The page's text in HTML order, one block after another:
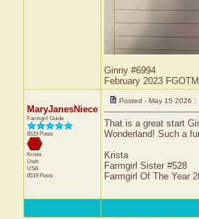
Ginny #6994
February 2023 FGOTM
MaryJanesNiece
Farmgirl Guide
8519 Posts
Krista
Utah
USA
8519 Posts
Posted - May 15 2026
That is a great start
Wonderland! Such a
Krista
Farmgirl Sister #528
Farmgirl Of The Year